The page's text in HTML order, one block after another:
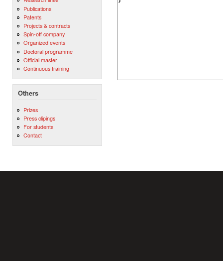
Publications
Patents
Projects & contracts
Spin-off company
Organized events
Doctoral programme
Official master
Continuous training
Others
Prizes
Press clipings
For students
Contact